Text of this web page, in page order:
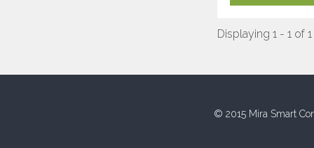
Displaying 1 - 1 of 1
© 2015 Mira Smart